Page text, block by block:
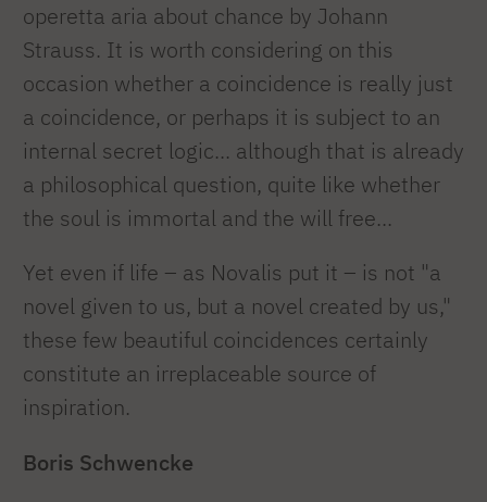
operetta aria about chance by Johann
Strauss. It is worth considering on this
occasion whether a coincidence is really just
a coincidence, or perhaps it is subject to an
internal secret logic... although that is already
a philosophical question, quite like whether
the soul is immortal and the will free...
Yet even if life – as Novalis put it – is not "a
novel given to us, but a novel created by us,"
these few beautiful coincidences certainly
constitute an irreplaceable source of
inspiration.
Boris Schwencke